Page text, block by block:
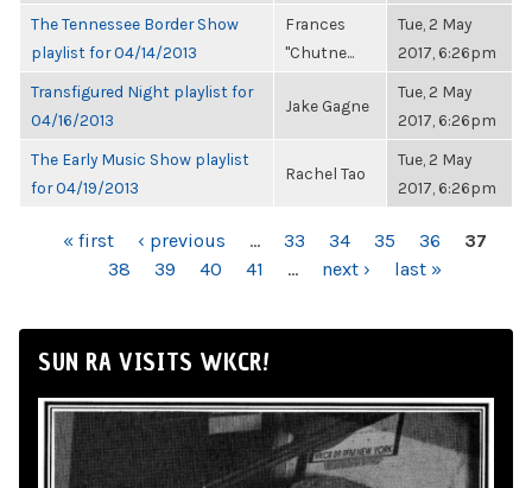
The Tennessee Border Show
playlist for 04/14/2013
Frances
"Chutne...
Tue, 2 May
2017, 6:26pm
Transfigured Night playlist for
04/16/2013
Jake Gagne
Tue, 2 May
2017, 6:26pm
The Early Music Show playlist
for 04/19/2013
Rachel Tao
Tue, 2 May
2017, 6:26pm
PAGES« first ‹ previous … 33 34 35 36
37
38
39 40 41 … next › last »
SUN RA VISITS WKCR!